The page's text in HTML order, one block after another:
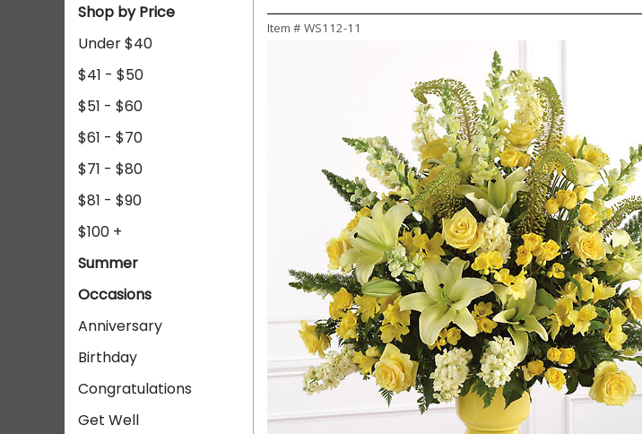
Shop by Price
Under $40
$41 - $50
$51 - $60
$61 - $70
$71 - $80
$81 - $90
$100 +
Summer
Occasions
Anniversary
Birthday
Congratulations
Get Well
Item #WS112-11